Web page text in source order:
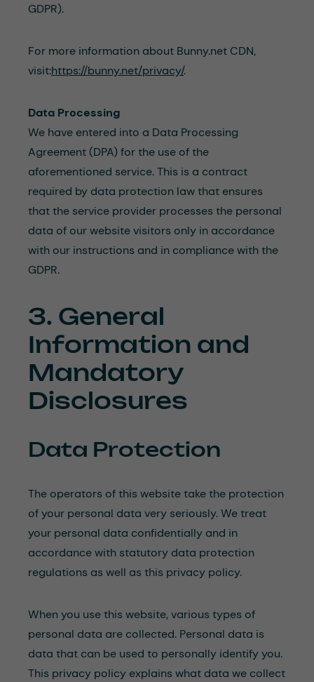
GDPR).
For more information about Bunny.net CDN,
visit:https://bunny.net/privacy/.
Data Processing
We have entered into a Data Processing
Agreement (DPA) for the use of the
aforementioned service. This is a contract
required by data protection law that ensures
that the service provider processes the personal
data of our website visitors only in accordance
with our instructions and in compliance with the
GDPR.
3. General
Information and
Mandatory
Disclosures
Data Protection
The operators of this website take the protection
of your personal data very seriously. We treat
your personal data confidentially and in
accordance with statutory data protection
regulations as well as this privacy policy.
When you use this website, various types of
personal data are collected. Personal data is
data that can be used to personally identify you.
This privacy policy explains what data we collect